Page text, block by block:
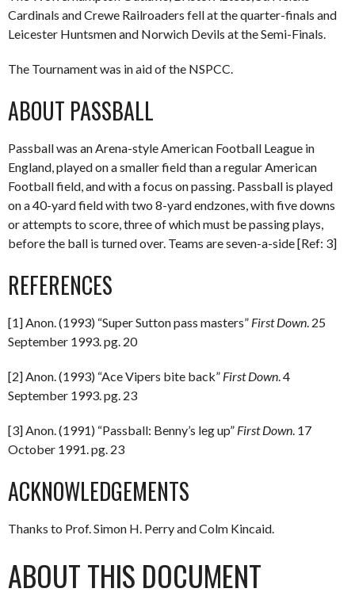
Cardinals and Crewe Railroaders fell at the quarter-finals and
Leicester Huntsmen and Norwich Devils at the Semi-Finals.
The Tournament was in aid of the NSPCC.
ABOUT PASSBALL
Passball was an Arena-style American Football League in
England, played on a smaller field than a regular American
Football field, and with a focus on passing. Passball is played
on a 40-yard field with two 8-yard endzones, with five downs
or attempts to score, three of which must be passing plays,
before the ball is turned over. Teams are seven-a-side [Ref: 3]
REFERENCES
[1] Anon. (1993) “Super Sutton pass masters” First Down. 25
September 1993. pg. 20
[2] Anon. (1993) “Ace Vipers bite back” First Down. 4
September 1993. pg. 23
[3] Anon. (1991) “Passball: Benny’s leg up” First Down. 17
October 1991. pg. 23
ACKNOWLEDGEMENTS
Thanks to Prof. Simon H. Perry and Colm Kincaid.
ABOUT THIS DOCUMENT